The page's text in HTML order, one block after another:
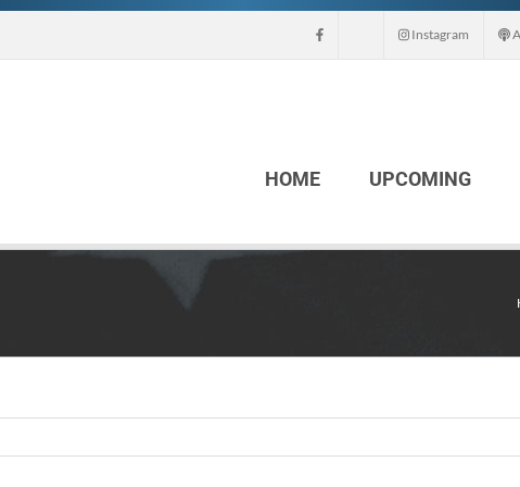
Instagram
HOME UPCOMING